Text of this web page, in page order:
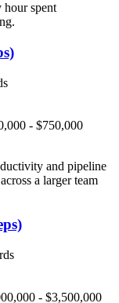
hour spent
- $750,000
and pipeline
a larger team
- $3,500,000